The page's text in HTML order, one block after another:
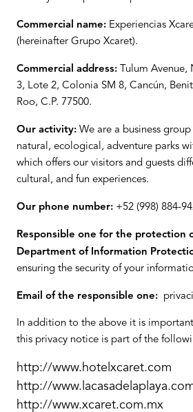
Commercial name: Experiencias
(hereinafter Grupo Xcaret).
Commercial address: Tulum Avenue,
3, Lote 2, Colonia SM 8, Cancún,
Roo, C.P. 77500.
Our activity: We are a business
natural, ecological, adventure parks
which offers our visitors and guests
cultural, and fun experiences.
Our phone number: +52 (998) 884-
Responsible one for the protection
Department of Information
ensuring the security of your
Email of the responsible one:
In addition to the above it is
this privacy notice is part of the
http://www.hotelxcaret.com
http://
http://www.xcaret.com.mx